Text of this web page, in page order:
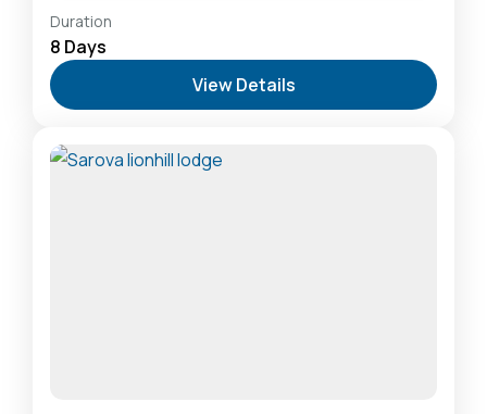
Amboseli National Park: Elephants Against
Kilimanjaro
Beach Destination,Lake Naivasha: Freshwater
Oasis & Walking Safaris ,Lake Nakuru National Park:
A Rhino Sanctuary & Birdwatchers Paradise,Masai
Migration
Duration
8 Days
View Details